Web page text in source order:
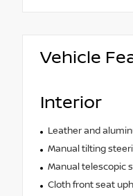
Vehicle
Interior
Leather and
Manual tilting
Manual telescopic
Cloth front seat